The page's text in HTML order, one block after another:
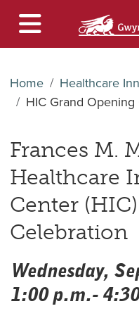
Home
Healthcare
HIC Grand
Frances M.
Healthcare
Center
Celebration
Wednesday,
1:00 p.m.-